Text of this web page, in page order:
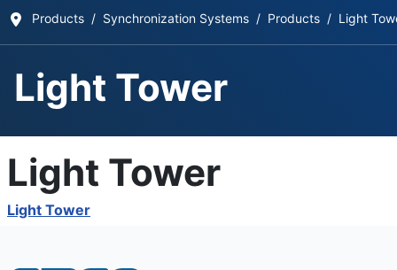
Products Synchronization Systems Products Light
Light Tower
Light Tower
Light Tower